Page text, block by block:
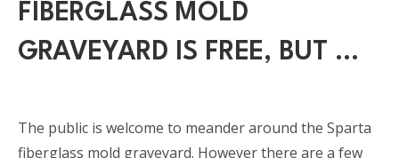
FIBERGLASS MOLD
GRAVEYARD IS FREE, BUT …
The public is welcome to meander around the Sparta
fiberglass mold graveyard. However there are a few